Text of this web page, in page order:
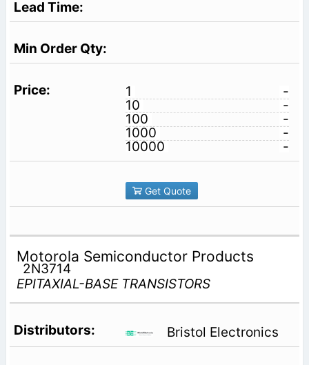
1
-
10
-
100
-
1000
-
10000
-
Get Quote
Motorola Semiconductor Products
2N3714
EPITAXIAL-BASE TRANSISTORS
Bristol Electronics